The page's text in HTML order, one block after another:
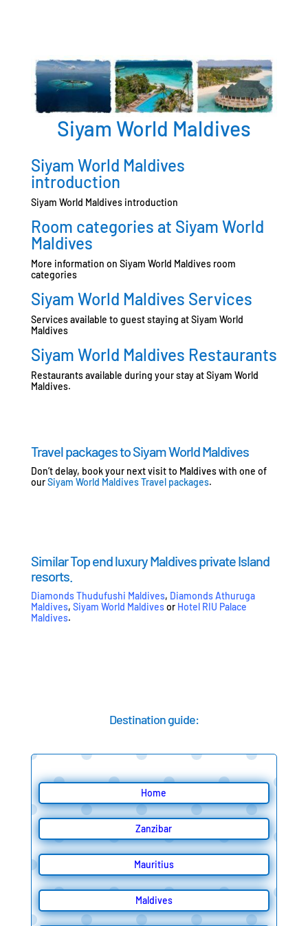
Siyam World Maldives
Siyam World Maldives
introduction
Siyam World Maldives introduction
Room categories at Siyam World
Maldives
More information on Siyam World Maldives room
categories
Siyam World Maldives Services
Services available to guest staying at Siyam World
Maldives
Siyam World Maldives Restaurants
Restaurants available during your stay at Siyam World
Maldives.
Travel packages to Siyam World Maldives
Don’t delay, book your next visit to Maldives with one of
ourSiyam World Maldives Travel packages.
Similar Top end luxury Maldives private Island
resorts.
Diamonds Thudufushi Maldives, Diamonds Athuruga
Maldives, Siyam World Maldivesor Hotel RIU Palace
Maldives.
Destination guide:
Home
Zanzibar
Mauritius
Maldives